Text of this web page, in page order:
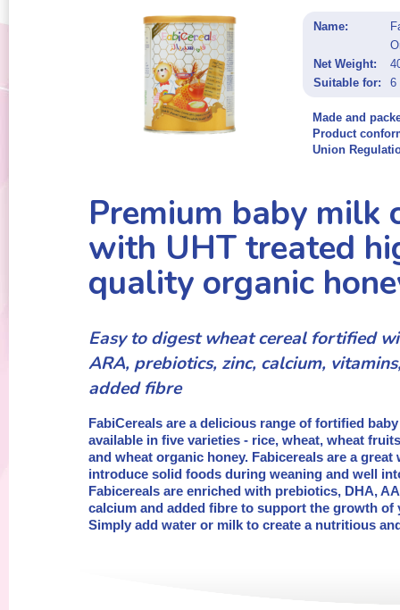
Name:
Net Weight:
Suitable for:
6
Made and
Product
Union
Premium baby milk
with UHT treated
quality organic
Easy to digest wheat cereal fortified
ARA, prebiotics, zinc, calcium,
added fibre
FabiCereals are a delicious range of fortified
available in five varieties - rice, wheat, wheat
and wheat organic honey. Fabicereals are a great
introduce solid foods during weaning and well
Fabicereals are enriched with prebiotics, DHA,
calcium and added fibre to support the growth of
Simply add water or milk to create a nutritious